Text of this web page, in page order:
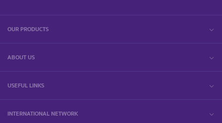
OUR PRODUCTS
ABOUT US
USEFUL LINKS
INTERNATIONAL NETWORK